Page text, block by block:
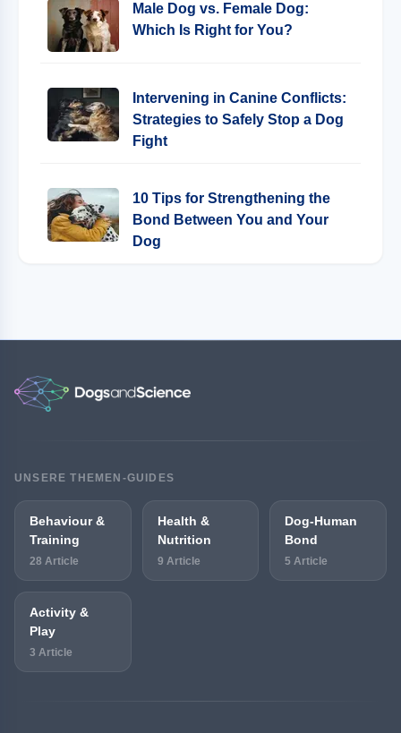
Male Dog vs. Female Dog:
Which Is Right for You?
Intervening in Canine Conflicts:
Strategies to Safely Stop a Dog
Fight
10 Tips for Strengthening the
Bond Between You and Your
Dog
UNSERE THEMEN-GUIDES
Behaviour &
Training
28 Article
Health &
Nutrition
9 Article
Dog-Human
Bond
5 Article
Activity &
Play
3 Article